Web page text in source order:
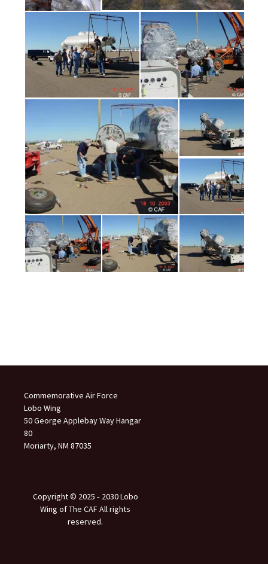
Commemorative Air Force
Lobo Wing
50 George Applebay Way Hangar
80
Moriarty, NM 87035
Copyright © 2025 ‐ 2030 Lobo
Wing of The CAF All rights
reserved.